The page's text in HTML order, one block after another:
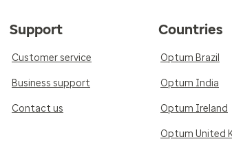
Support
Customer service
Business support
Contact us
Countries
Optum Brazil
Optum India
Optum Ireland
Optum United